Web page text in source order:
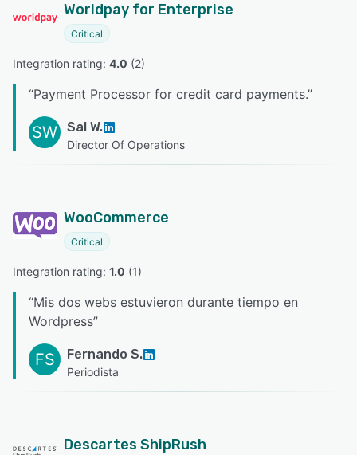
Worldpay for Enterprise
Critical
Integration rating: 4.0 (2)
“Payment Processor for credit card payments.”
SW Sal W.
Director Of Operations
WooCommerce
Critical
Integration rating: 1.0 (1)
“Mis dos webs estuvieron durante tiempo en
Wordpress”
FS Fernando S.
Periodista
Descartes ShipRush